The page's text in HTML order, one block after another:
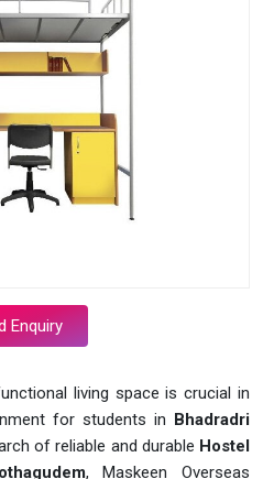
Enquiry
living space is crucial in
for students in Bhadradri
of reliable and durable Hostel
, Maskeen Overseas